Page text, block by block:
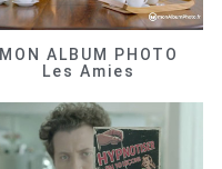
MON ALBUM PHOTO
Les Amies